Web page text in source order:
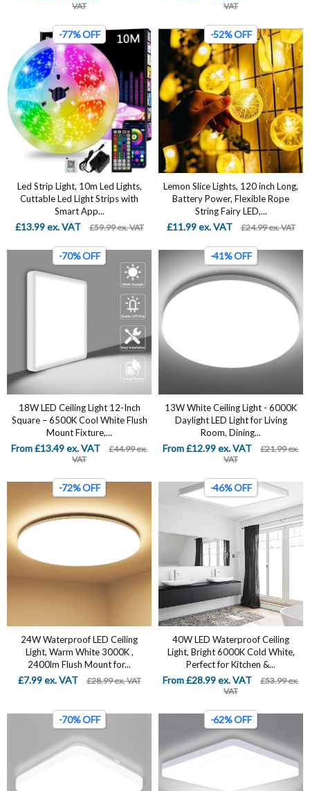
VAT
VAT
-77% OFF
Led Strip Light, 10m Led Lights,
Cuttable Led Light Strips with
Smart App...
£13.99 ex. VAT £59.99 ex. VAT
-52% OFF
Lemon Slice Lights, 120 inch Long,
Battery Power, Flexible Rope
String Fairy LED,...
£11.99 ex. VAT £24.99 ex. VAT
-70% OFF
18W LED Ceiling Light 12-Inch
Square – 6500K Cool White Flush
Mount Fixture,...
From £13.49 ex. VAT
£44.99 ex.
VAT
-41% OFF
13W White Ceiling Light - 6000K
Daylight LED Light for Living
Room, Dining...
From £12.99 ex. VAT
£21.99 ex.
VAT
-72% OFF
24W Waterproof LED Ceiling
Light, Warm White 3000K ,
2400lm Flush Mount for...
£7.99 ex. VAT £28.99 ex. VAT
-46% OFF
40W LED Waterproof Ceiling
Light, Bright 6000K Cold White,
Perfect for Kitchen &...
From £28.99 ex. VAT
£53.99 ex.
VAT
-70% OFF -62% OFF